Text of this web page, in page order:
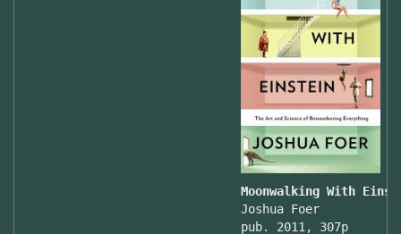
Moonwalking With
Joshua Foer
pub. 2011, 307p